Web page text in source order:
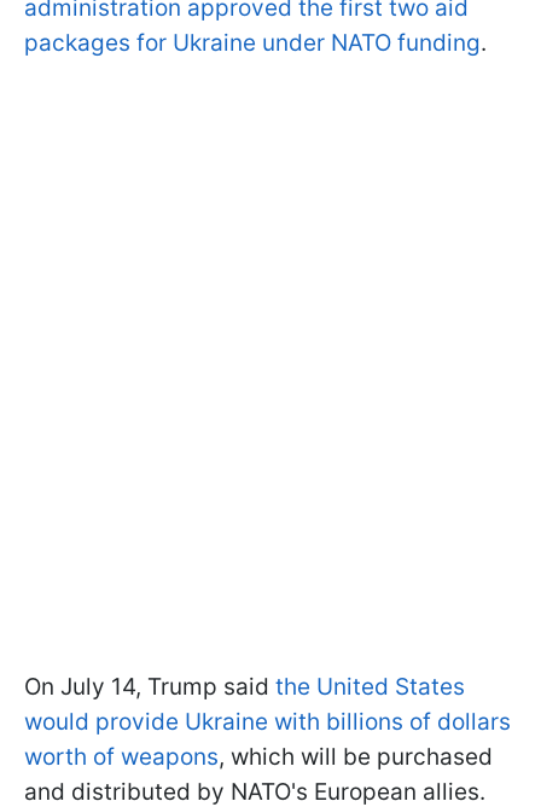
administration approved the first two aid
packages for Ukraine under NATO funding.
On July 14, Trump said the United States
would provide Ukraine with billions of dollars
worth of weapons, which will be purchased
and distributed by NATO's European allies.